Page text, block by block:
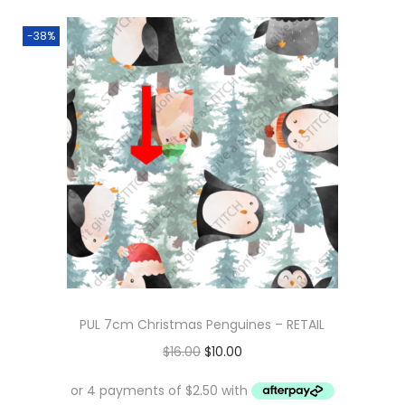
-38%
PUL 7cm Christmas Penguines – RETAIL
$16.00 O
$10.00C